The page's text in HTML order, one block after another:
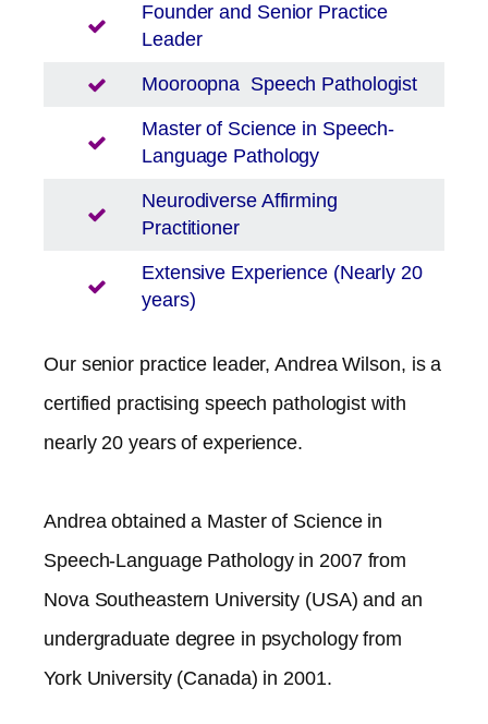
Founder and Senior Practice
Leader
Mooroopna Speech Pathologist
Master of Science in Speech-
Language Pathology
Neurodiverse Affirming
Practitioner
Extensive Experience (Nearly 20
years)
Our senior practice leader, Andrea Wilson, is a
certified practising speech pathologist with
nearly 20 years of experience.
Andrea obtained a Master of Science in
Speech-Language Pathology in 2007 from
Nova Southeastern University (USA) and an
undergraduate degree in psychology from
York University (Canada) in 2001.